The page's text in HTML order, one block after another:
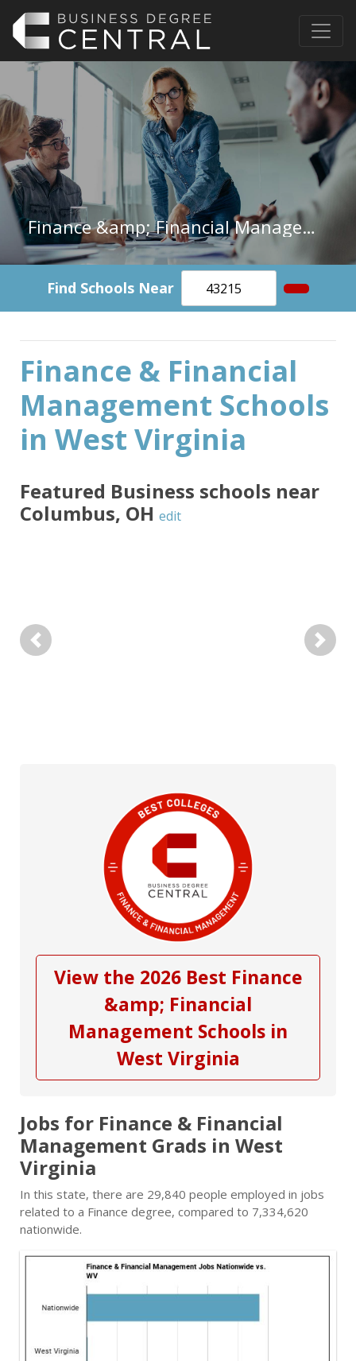
Finance &amp; Financial Management in West Virginia
Find Schools Near
Finance & Financial
Management Schools
in West Virginia
Featured Business schools near
Columbus, OH edit
Previous Next
View the 2026 Best Finance
&amp; Financial
Management Schools in
West Virginia
Jobs for Finance & Financial
Management Grads in West
Virginia
In this state, there are 29,840 people employed in jobs
related to a Finance degree, compared to 7,334,620
nationwide.